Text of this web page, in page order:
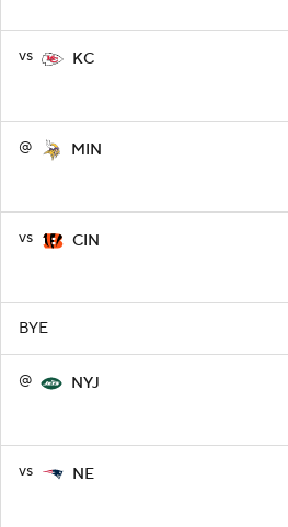
vs KC
@ MIN
vs CIN
BYE
@ NYJ
vs NE